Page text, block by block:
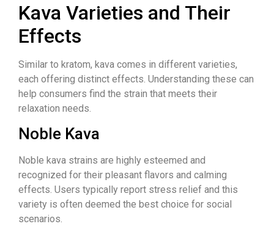
Kava Varieties and Their
Effects
Similar to kratom, kava comes in different varieties,
each offering distinct effects. Understanding these can
help consumers find the strain that meets their
relaxation needs.
Noble Kava
Noble kava strains are highly esteemed and
recognized for their pleasant flavors and calming
effects. Users typically report stress relief and this
variety is often deemed the best choice for social
scenarios.